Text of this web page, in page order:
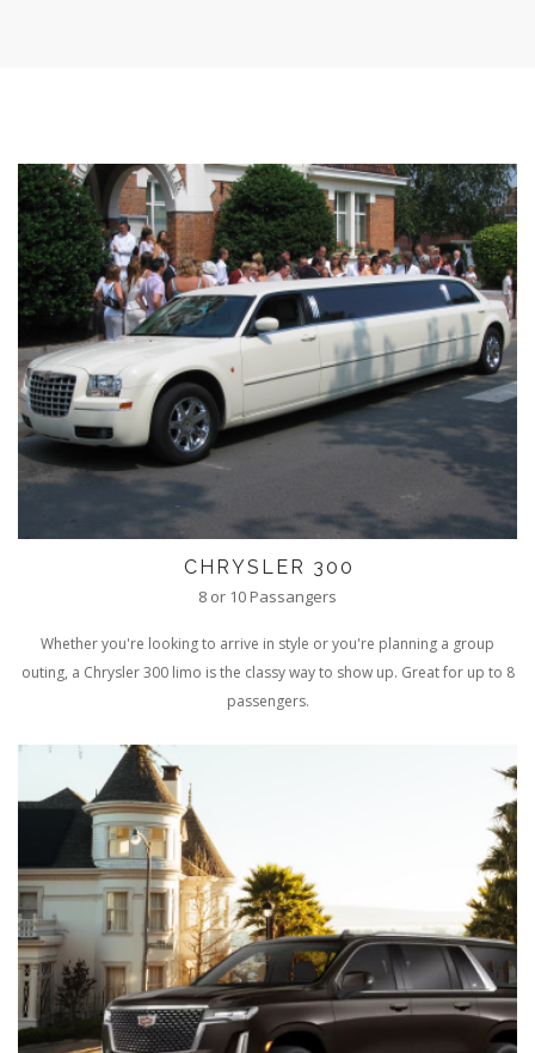
CHRYSLER 300
8 or 10 Passangers
Whether you're looking to arrive in style or you're planning a group
outing, a Chrysler 300 limo is the classy way to show up. Great for up to 8
passengers.